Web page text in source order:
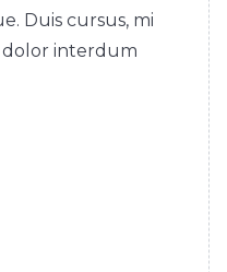
Duis cursus, mi
dolor interdum